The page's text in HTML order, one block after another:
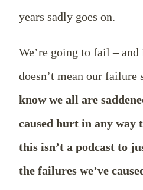
years sadly goes on.
We’re going to fail –
doesn’t mean our failure
know we all are
caused hurt in any way
this isn’t a podcast to
the failures we’ve